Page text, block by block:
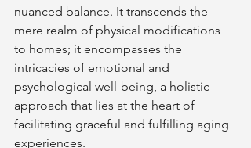
nuanced balance. It transcends the
mere realm of physical modifications
to homes; it encompasses the
intricacies of emotional and
psychological well-being, a holistic
approach that lies at the heart of
facilitating graceful and fulfilling aging
experiences.